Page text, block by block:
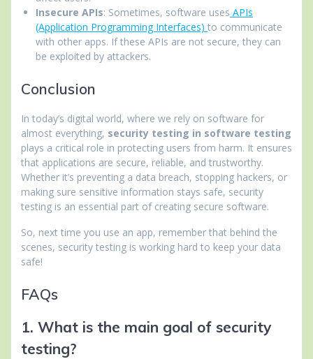
Insecure APIs: Sometimes, software uses APIs
(Application Programming Interfaces) to communicate
with other apps. If these APIs are not secure, they can
be exploited by attackers.
Conclusion
In today’s digital world, where we rely on software for
almost everything, security testing in software testing
plays a critical role in protecting users from harm. It ensures
that applications are secure, reliable, and trustworthy.
Whether it’s preventing a data breach, stopping hackers, or
making sure sensitive information stays safe, security
testing is an essential part of creating secure software.
So, next time you use an app, remember that behind the
scenes, security testing is working hard to keep your data
safe!
FAQs
1. What is the main goal of security
testing?